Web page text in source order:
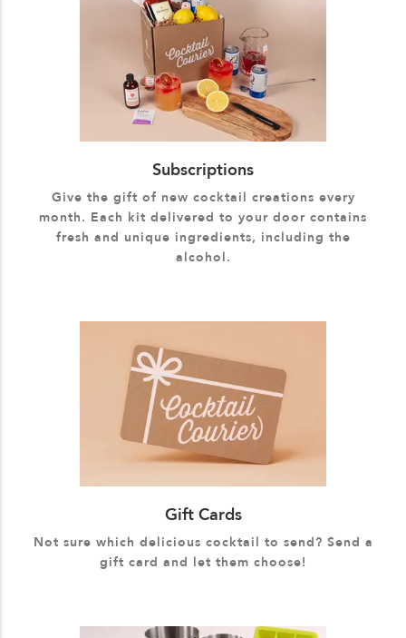
Subscriptions
Give the gift of new cocktail creations every
month. Each kit delivered to your door contains
fresh and unique ingredients, including the
alcohol.
Gift Cards
Not sure which delicious cocktail to send? Send a
gift card and let them choose!